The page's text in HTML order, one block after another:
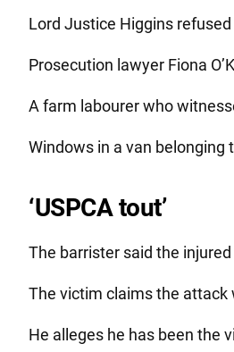
Lord Justice Higgins
Prosecution lawyer Fiona
A farm labourer who
Windows in a van
‘USPCA tout’
The barrister said the
The victim claims the attack
He alleges he has been the